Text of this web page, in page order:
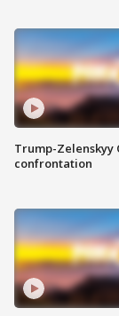
Trump-Zelenskyy
confrontation